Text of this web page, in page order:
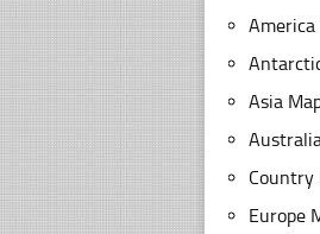
America
Asia
Country
Europe